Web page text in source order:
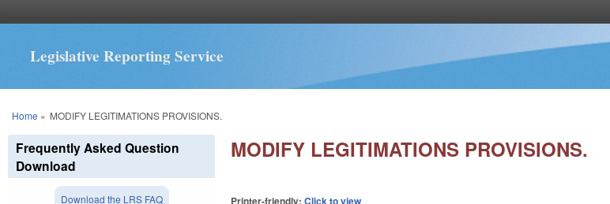
Legislative Reporting Service
You are here
Home » MODIFY LEGITIMATIONS PROVISIONS.
MODIFY LEGITIMATIONS PROVISIONS.
Printer-friendly:Click to view
Frequently Asked Question
Download
Download the LRS FAQ